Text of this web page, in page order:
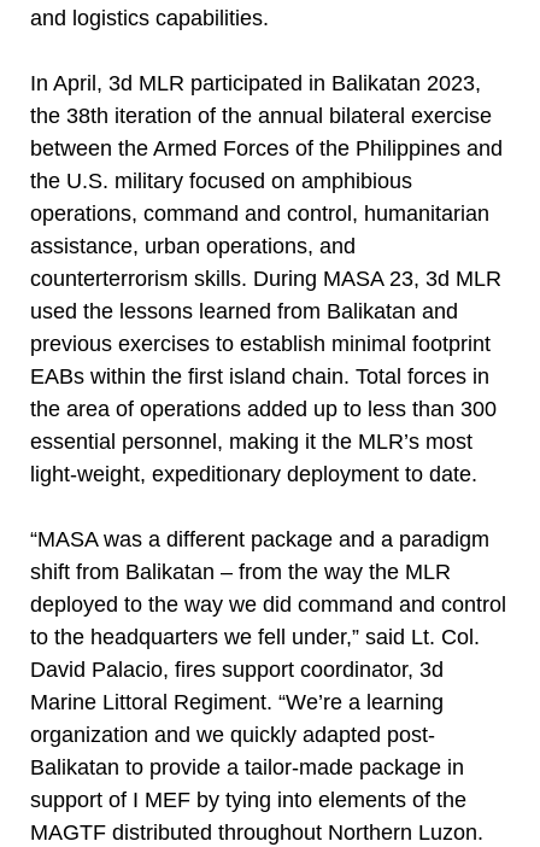
and logistics capabilities.
In April, 3d MLR participated in Balikatan 2023,
the 38th iteration of the annual bilateral exercise
between the Armed Forces of the Philippines and
the U.S. military focused on amphibious
operations, command and control, humanitarian
assistance, urban operations, and
counterterrorism skills. During MASA 23, 3d MLR
used the lessons learned from Balikatan and
previous exercises to establish minimal footprint
EABs within the first island chain. Total forces in
the area of operations added up to less than 300
essential personnel, making it the MLR’s most
light-weight, expeditionary deployment to date.
“MASA was a different package and a paradigm
shift from Balikatan – from the way the MLR
deployed to the way we did command and control
to the headquarters we fell under,” said Lt. Col.
David Palacio, fires support coordinator, 3d
Marine Littoral Regiment. “We’re a learning
organization and we quickly adapted post-
Balikatan to provide a tailor-made package in
support of I MEF by tying into elements of the
MAGTF distributed throughout Northern Luzon.